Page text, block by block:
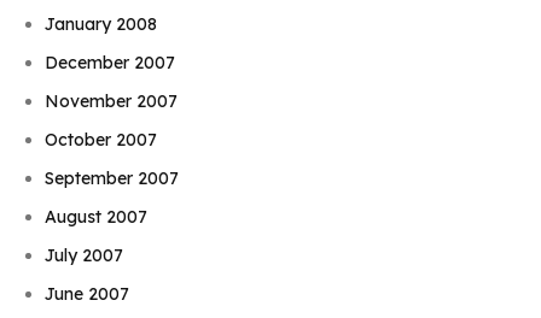
January 2008
December 2007
November 2007
October 2007
September 2007
August 2007
July 2007
June 2007